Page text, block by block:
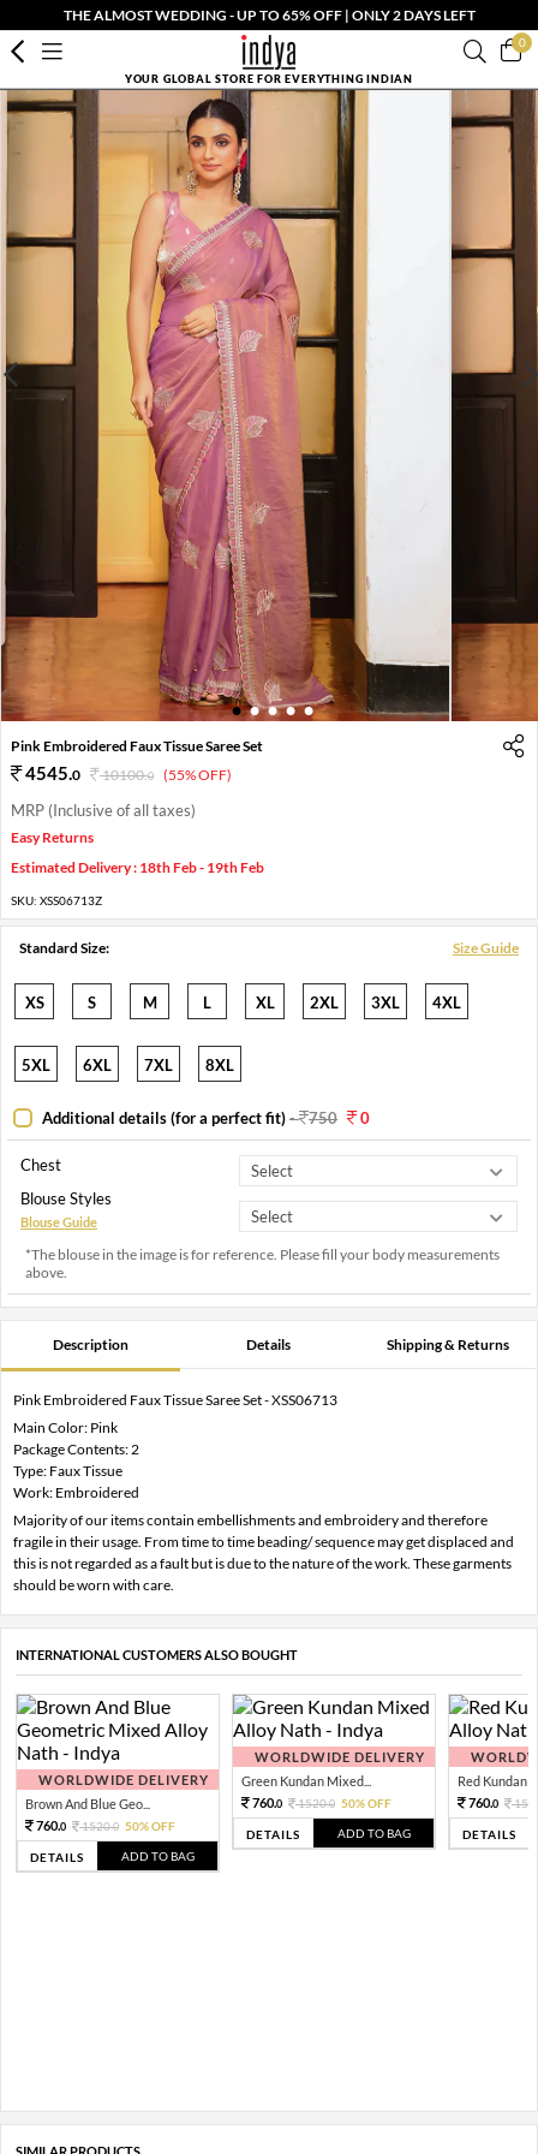
THE ALMOST WEDDING - UP TO 65% OFF | ONLY 2 DAYS LEFT
0
YOUR GLOBAL STORE FOR EVERYTHING INDIAN
1 2 3 4 5
Pink Embroidered Faux Tissue Saree Set
4545.0 10100.0 (55% OFF)
MRP (Inclusive of all taxes)
Easy Returns
Estimated Delivery : 18th Feb - 19th Feb
SKU: XSS06713Z
Standard Size: Size Guide
XS S M L XL 2XL 3XL 4XL
5XL 6XL 7XL 8XL
Additional details (for a perfect fit)- 750 0
Chest
Blouse Styles
Blouse Guide
*The blouse in the image is for reference. Please fill your body measurements
above.
Description Details Shipping & Returns
Pink Embroidered Faux Tissue Saree Set - XSS06713
Main Color: Pink
Package Contents: 2
Type: Faux Tissue
Work: Embroidered
Majority of our items contain embellishments and embroidery and therefore
fragile in their usage. From time to time beading/ sequence may get displaced and
this is not regarded as a fault but is due to the nature of the work. These garments
should be worn with care.
INTERNATIONAL CUSTOMERS ALSO BOUGHT
WORLDWIDE DELIVERY
Brown And Blue Geo...
760.0 1520.0 50% OFF
DETAILS ADD TO BAG
WORLDWIDE DELIVERY
Green Kundan Mixed...
760.0 1520.0 50% OFF
DETAILS ADD TO BAG
Red Kundan
760.0
DETAILS